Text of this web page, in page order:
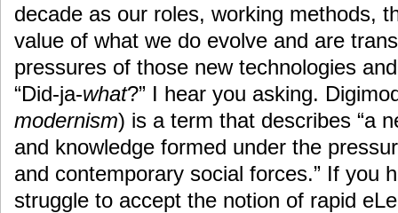
decade as our roles, working methods,
value of what we do evolve and are
pressures of those new technologies
“Did-ja-what?” I hear you asking.
modernism) is a term that describes “a
and knowledge formed under the
and contemporary social forces.” If you
struggle to accept the notion of rapid